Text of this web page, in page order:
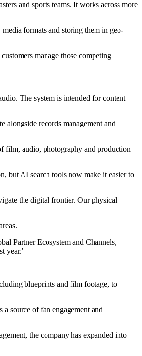
and sports teams. It works across more
formats and storing them in geo-
manage those competing
The system is intended for content
alongside records management and
film, audio, photography and production
but AI search tools now make it easier to
the digital frontier. Our physical
Partner Ecosystem and Channels,
year."
blueprints and film footage, to
source of fan engagement and
the company has expanded into